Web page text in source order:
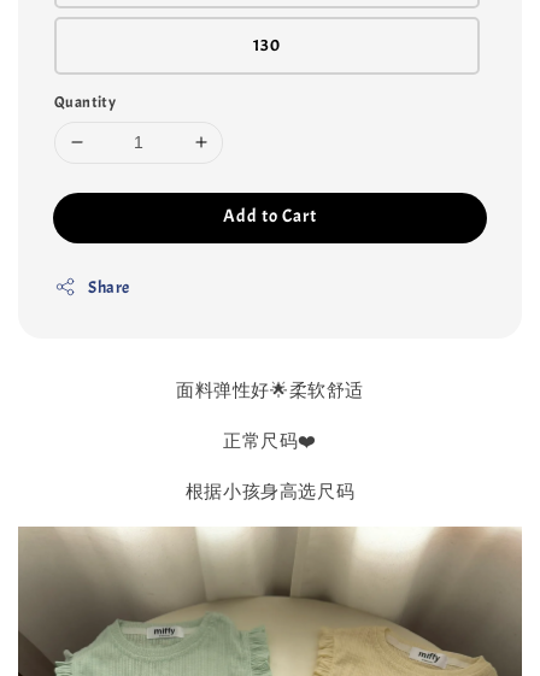
130
Quantity
Add to Cart
Share
面料弹性好🌟柔软舒适
正常尺码❤️
根据小孩身高选尺码